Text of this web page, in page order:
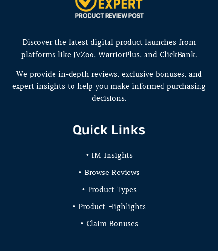
Discover the latest digital product launches from
platforms like JVZoo, WarriorPlus, and ClickBank.
We provide in-depth reviews, exclusive bonuses, and
expert insights to help you make informed purchasing
decisions.
Quick Links
• IM Insights
• Browse Reviews
• Product Types
• Product Highlights
• Claim Bonuses